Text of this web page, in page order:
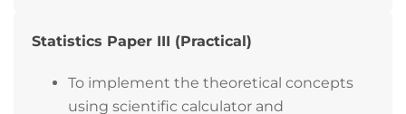
Statistics Paper III (Practical)
To implement the theoretical concepts
using scientific calculator and